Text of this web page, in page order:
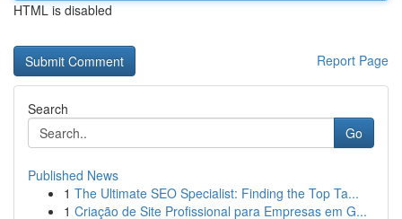
HTML is disabled
Report Page
Search
Go
Published News
1 The Ultimate SEO Specialist: Finding the Top Ta...
1 Criação de Site Profissional para Empresas em G...